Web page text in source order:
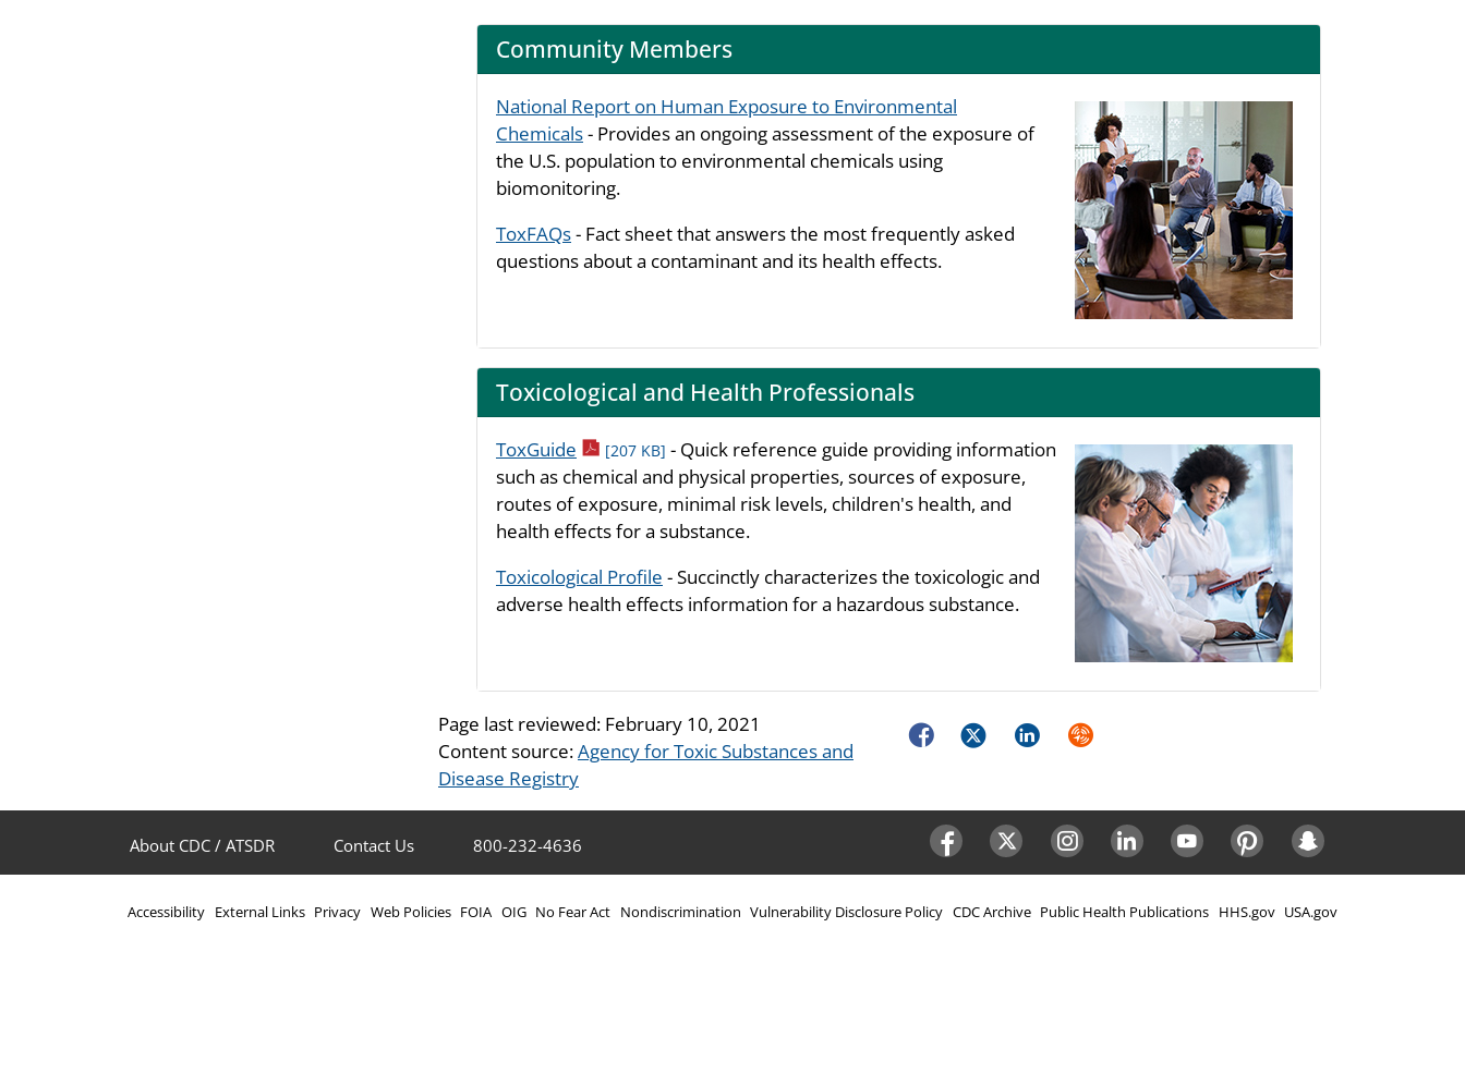
Community Members
National Report on Human Exposure to Environmental
Chemicals- Provides an ongoing assessment of the exposure of
the U.S. population to environmental chemicals using
biomonitoring.
ToxFAQs- Fact sheet that answers the most frequently asked
questions about a contaminant and its health effects.
Toxicological and Health Professionals
ToxGuide pdf icon
[207 KB] - Quick reference guide providing information
such as chemical and physical properties, sources of exposure,
routes of exposure, minimal risk levels, children's health, and
health effects for a substance.
Toxicological Profile - Succinctly characterizes the toxicologic and
adverse health effects information for a hazardous substance.
Page last reviewed: February 10, 2021
Content source:Agency for Toxic Substances and
Disease Registry
FacebookTwitterLinkedInSyndicate
About CDC / ATSDR Contact Us 800-232-4636
Accessibility External Links Privacy Web Policies FOIA OIG No Fear Act Nondiscrimination Vulnerability Disclosure Policy CDC Archive Public Health Publications HHS.gov USA.gov